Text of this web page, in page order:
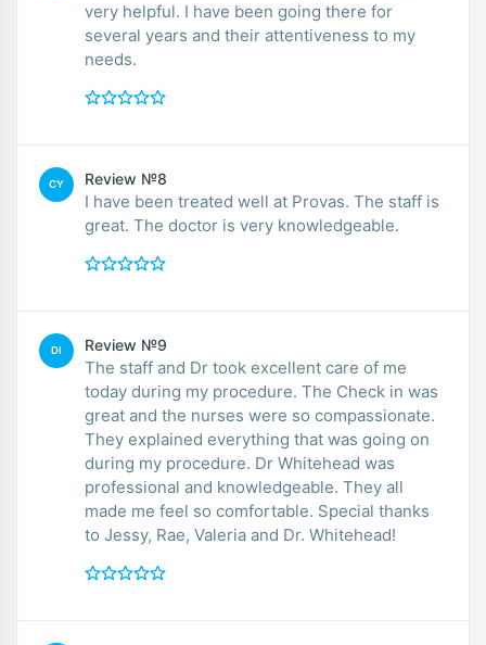
very helpful. I have been going there for
several years and their attentiveness to my
needs.
CY Review №8
I have been treated well at Provas. The staff is
great. The doctor is very knowledgeable.
DI Review №9
The staff and Dr took excellent care of me
today during my procedure. The Check in was
great and the nurses were so compassionate.
They explained everything that was going on
during my procedure. Dr Whitehead was
professional and knowledgeable. They all
made me feel so comfortable. Special thanks
to Jessy, Rae, Valeria and Dr. Whitehead!